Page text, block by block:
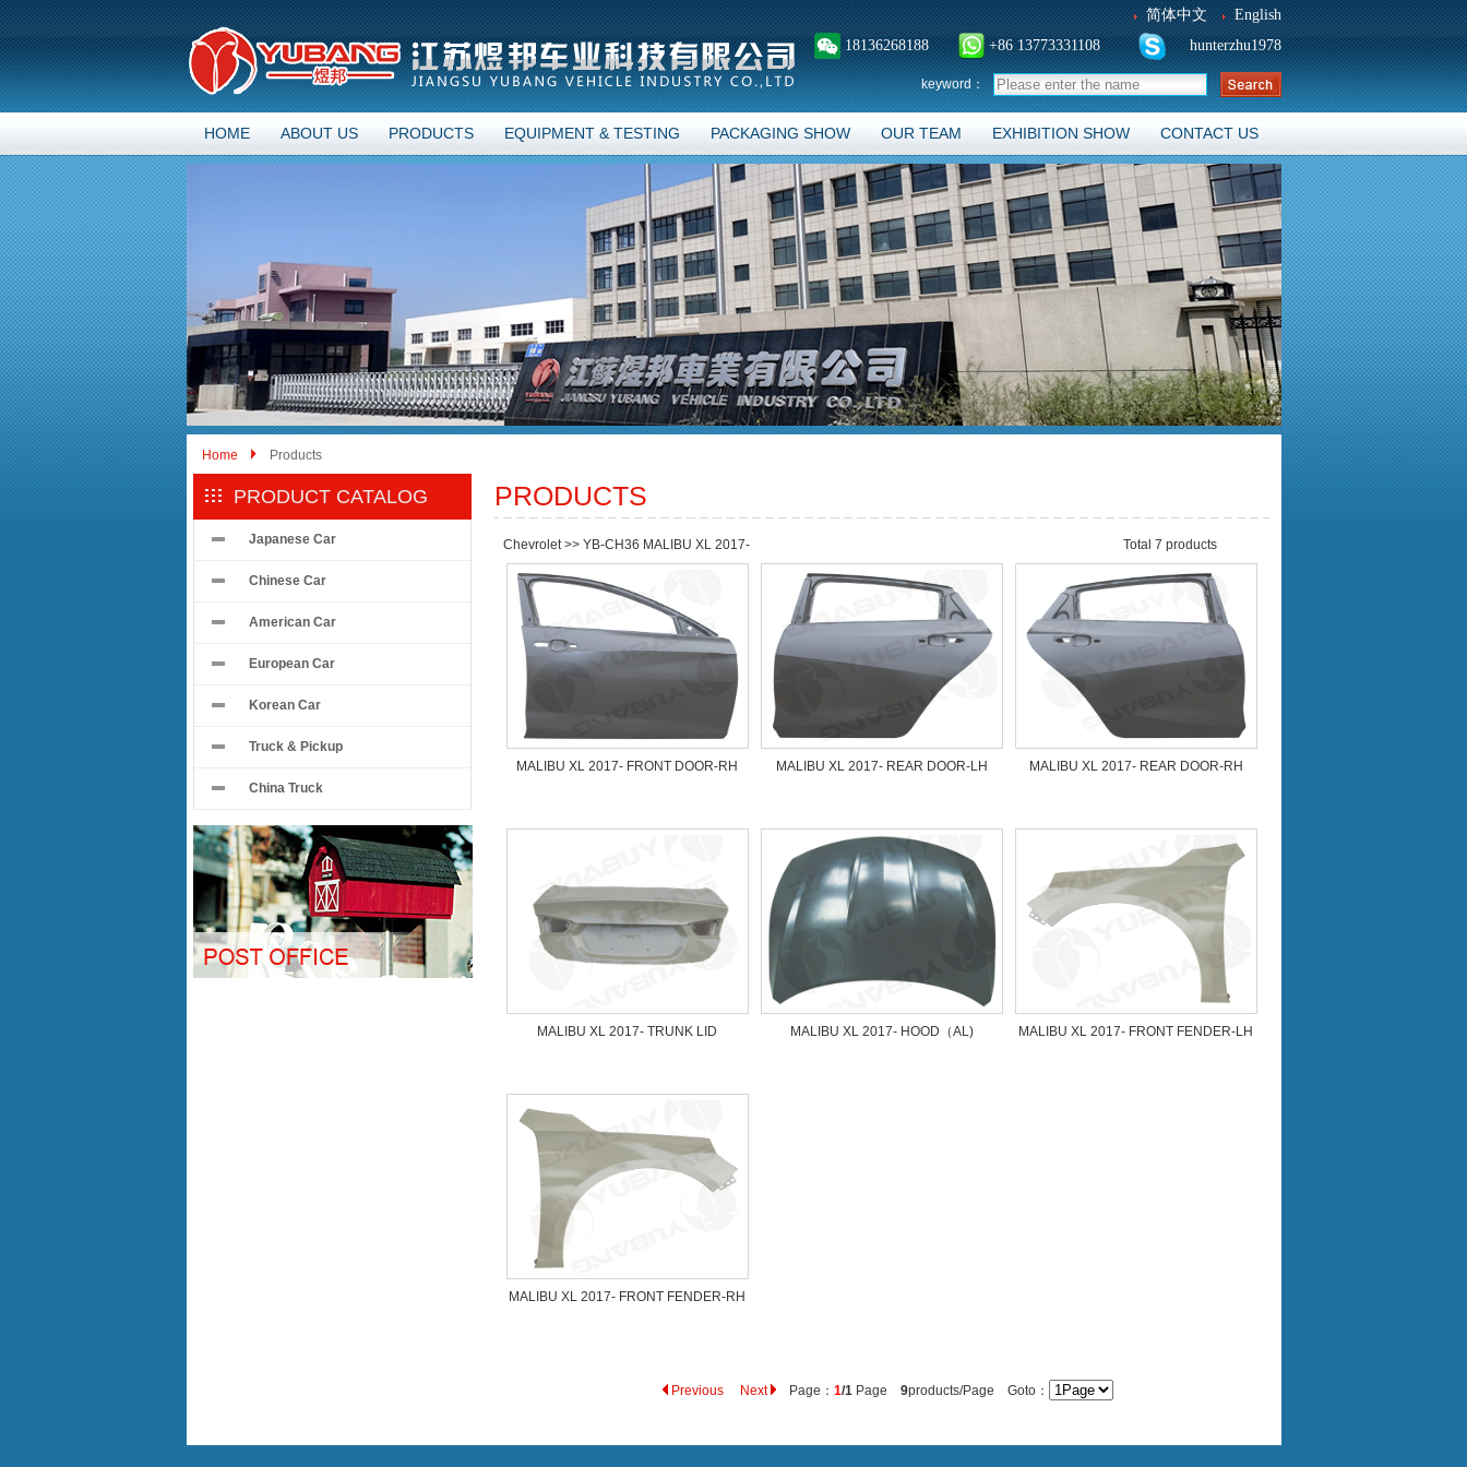
简体中文
English
18136268188
+86 13773331108 hunterzhu1978
keyword：
HOME ABOUT US PRODUCTS EQUIPMENT & TESTING PACKAGING SHOW OUR TEAM EXHIBITION SHOW CONTACT US
Home Products
PRODUCT CATALOG
Japanese Car
Chinese Car
American Car
European Car
Korean Car
Truck & Pickup
China Truck
PRODUCTS
Chevrolet>> YB-CH36 MALIBU XL 2017- Total 7 products
MALIBU XL 2017- FRONT DOOR-RH MALIBU XL 2017- REAR DOOR-LH MALIBU XL 2017- REAR DOOR-RH
MALIBU XL 2017- TRUNK LID MALIBU XL 2017- HOOD（AL) MALIBU XL 2017- FRONT FENDER-LH
MALIBU XL 2017- FRONT FENDER-RH
Previous Next Page： 1/1 Page 9products/Page Goto：